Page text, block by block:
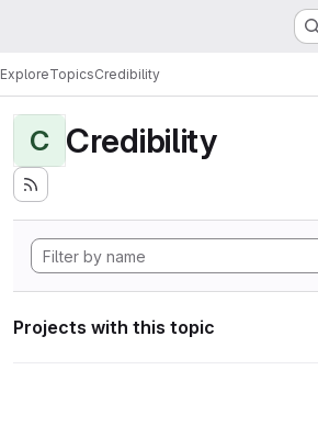
ExploreTopicsCredibility
C Credibility
Projects with this topic